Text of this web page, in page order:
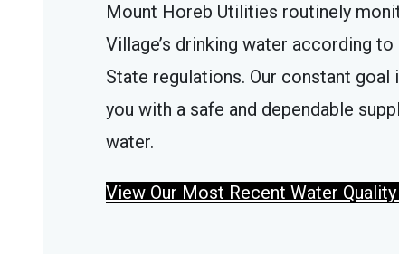
Mount Horeb Utilities routinely
Village’s drinking water according to
State regulations. Our constant goal
you with a safe and dependable
water.
View Our Most Recent Water